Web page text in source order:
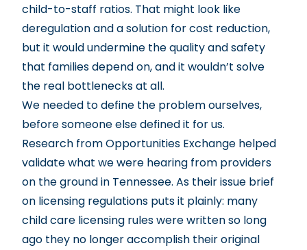
child-to-staff ratios. That might look like
deregulation and a solution for cost reduction,
but it would undermine the quality and safety
that families depend on, and it wouldn’t solve
the real bottlenecks at all.
We needed to define the problem ourselves,
before someone else defined it for us.
Research from Opportunities Exchange helped
validate what we were hearing from providers
on the ground in Tennessee. As their issue brief
on licensing regulations puts it plainly: many
child care licensing rules were written so long
ago they no longer accomplish their original